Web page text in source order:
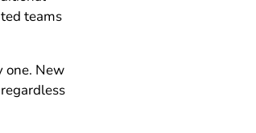
teams
one. New